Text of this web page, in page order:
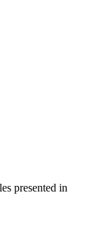
presented in